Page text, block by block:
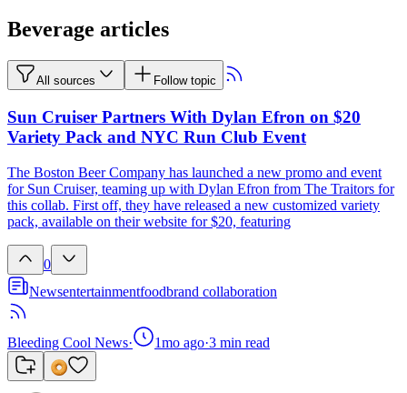
Beverage articles
All sources Follow topic
Sun Cruiser Partners With Dylan Efron on $20
Variety Pack and NYC Run Club Event
The Boston Beer Company has launched a new promo and event
for Sun Cruiser, teaming up with Dylan Efron from The Traitors for
this collab. First off, they have released a new customized variety
pack, available on their website for $20, featuring
0
Newsentertainmentfoodbrand collaboration
Bleeding Cool News· 1mo ago·3 min read